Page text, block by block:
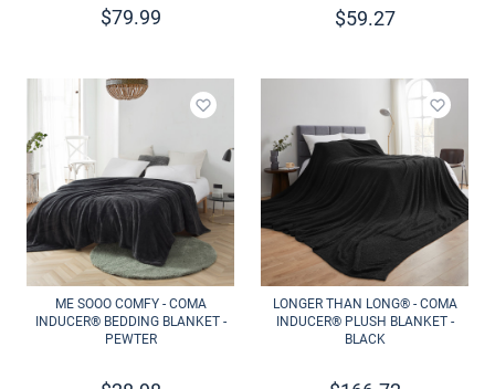
$79.99 $59.27
Add to wishlist
ME SOOO COMFY - COMA
INDUCER® BEDDING BLANKET -
PEWTER
Add to
LONGER THAN LONG® - COMA
INDUCER® PLUSH BLANKET -
BLACK